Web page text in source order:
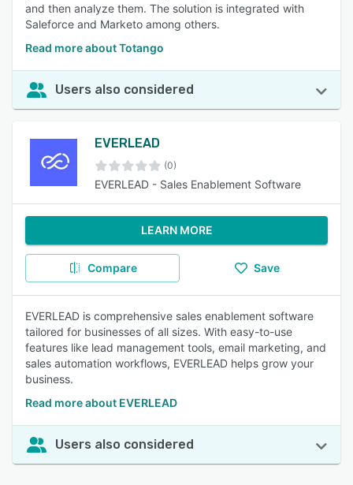
and then analyze them. The solution is integrated with
Saleforce and Marketo among others.
Read more about Totango
Users also considered
EVERLEAD
(0)
EVERLEAD - Sales Enablement Software
LEARN MORE
Compare Save
EVERLEAD is comprehensive sales enablement software
tailored for businesses of all sizes. With easy-to-use
features like lead management tools, email marketing, and
sales automation workflows, EVERLEAD helps grow your
business.
Read more about EVERLEAD
Users also considered